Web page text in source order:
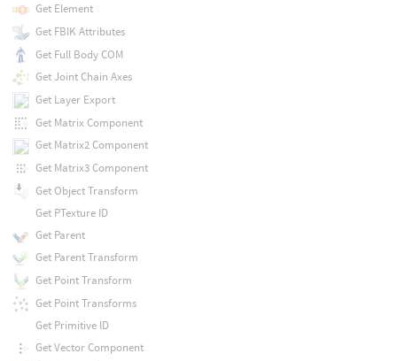
Get Element
Get FBIK Attributes
Get Full Body COM
Get Joint Chain Axes
Get Layer Export
Get Matrix Component
Get Matrix2 Component
Get Matrix3 Component
Get Object Transform
Get PTexture ID
Get Parent
Get Parent Transform
Get Point Transform
Get Point Transforms
Get Primitive ID
Get Vector Component